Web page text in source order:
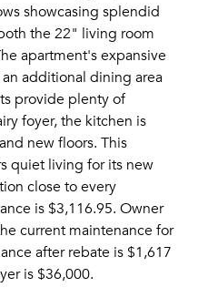
showcasing splendid
the 22" living room
apartment's expansive
additional dining area
provide plenty of
foyer, the kitchen is
new floors. This
quiet living for its new
close to every
is $3,116.95. Owner
current maintenance for
after rebate is $1,617
is $36,000.